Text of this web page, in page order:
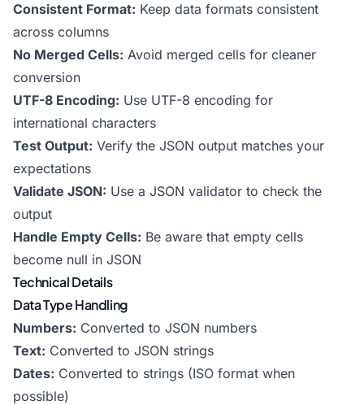
Consistent Format: Keep data formats consistent
across columns
No Merged Cells: Avoid merged cells for cleaner
conversion
UTF-8 Encoding: Use UTF-8 encoding for
international characters
Test Output: Verify the JSON output matches your
expectations
Validate JSON: Use a JSON validator to check the
output
Handle Empty Cells: Be aware that empty cells
become null in JSON
Technical Details
Data Type Handling
Numbers: Converted to JSON numbers
Text: Converted to JSON strings
Dates: Converted to strings (ISO format when
possible)